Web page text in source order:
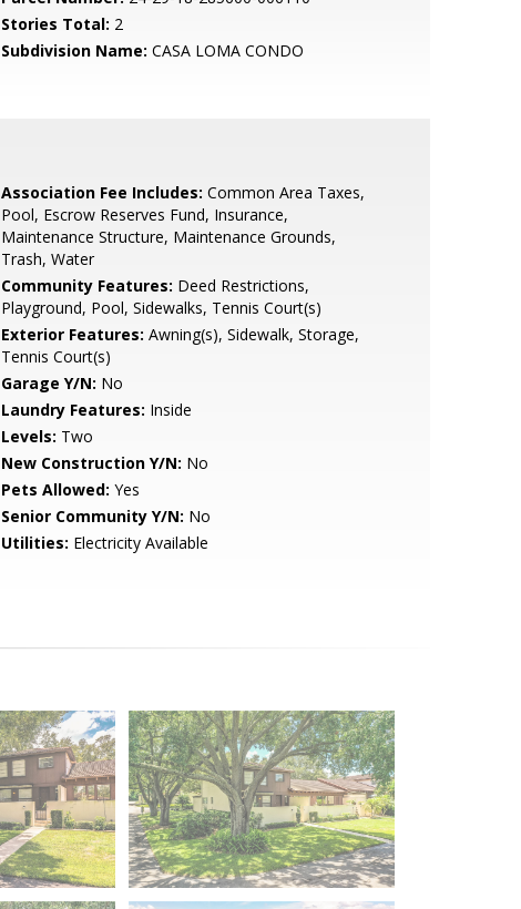
Stories Total: 2
Subdivision Name: CASA LOMA CONDO
Association Fee Includes: Common Area Taxes,
Pool, Escrow Reserves Fund, Insurance,
Maintenance Structure, Maintenance Grounds,
Trash, Water
Community Features: Deed Restrictions,
Playground, Pool, Sidewalks, Tennis Court(s)
Exterior Features: Awning(s), Sidewalk, Storage,
Tennis Court(s)
Garage Y/N: No
Laundry Features: Inside
Levels: Two
New Construction Y/N: No
Pets Allowed: Yes
Senior Community Y/N: No
Utilities: Electricity Available